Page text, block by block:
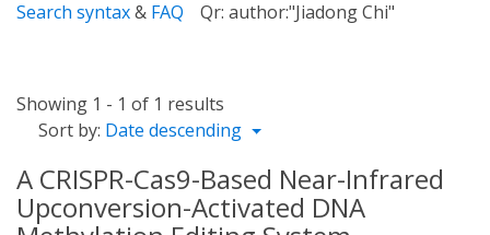
Search syntax& FAQ Qr: author:"Jiadong Chi"
Showing 1 - 1 of 1 results
Sort by: Date descending
A CRISPR-Cas9-Based Near-Infrared
Upconversion-Activated DNA